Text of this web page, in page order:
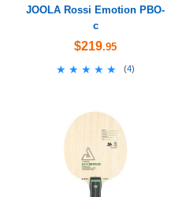
JOOLA Rossi Emotion PBO-
c
$219.95
★★★★★
★★★★★ (4)